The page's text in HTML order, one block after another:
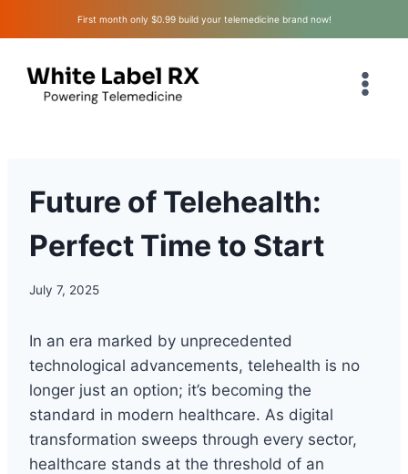
to
First month only $0.99 build your telemedicine brand now!
Future of Telehealth:
Perfect Time to Start
July 7, 2025
In an era marked by unprecedented
technological advancements, telehealth is no
longer just an option; it’s becoming the
standard in modern healthcare. As digital
transformation sweeps through every sector,
healthcare stands at the threshold of an